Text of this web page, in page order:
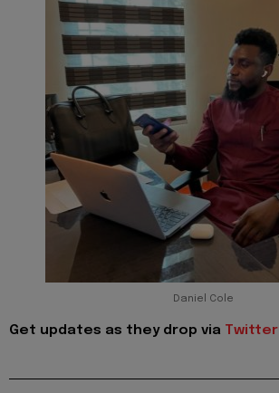
Daniel Cole
Get updates as they drop via Twitter